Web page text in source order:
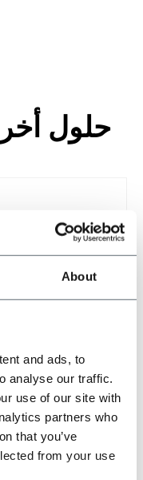
About
and ads, to
analyse our traffic.
use of our site with
partners who
that you’ve
from your use
حلول